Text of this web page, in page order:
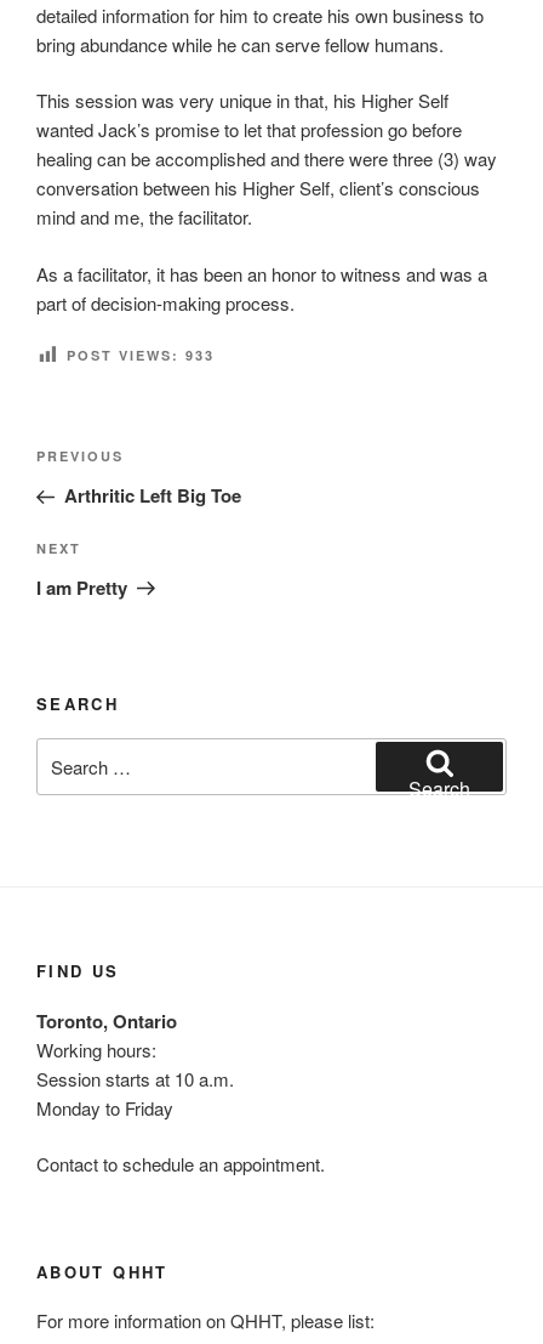
detailed information for him to create his own business to
bring abundance while he can serve fellow humans.
This session was very unique in that, his Higher Self
wanted Jack’s promise to let that profession go before
healing can be accomplished and there were three (3) way
conversation between his Higher Self, client’s conscious
mind and me, the facilitator.
As a facilitator, it has been an honor to witness and was a
part of decision-making process.
POST VIEWS: 933
Post
Previous
Post
PREVIOUS
Arthritic Left Big Toe
Next
Post
NEXT
I am Pretty
SEARCH
for:
Search
FIND US
Toronto, Ontario
Working hours:
Session starts at 10 a.m.
Monday to Friday
Contact to schedule an appointment.
ABOUT QHHT
For more information on QHHT, please list: